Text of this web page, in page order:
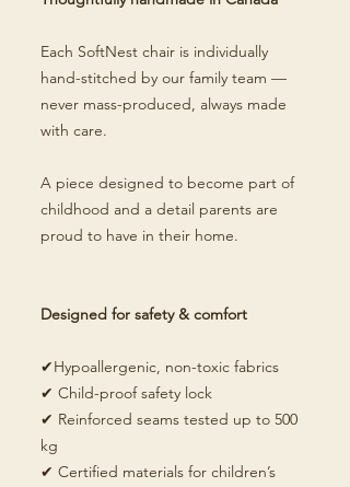
Each SoftNest chair is individually
hand-stitched by our family team —
never mass-produced, always made
with care.
A piece designed to become part of
childhood and a detail parents are
proud to have in their home.
Designed for safety & comfort
✔Hypoallergenic, non-toxic fabrics
✔ Child-proof safety lock
✔ Reinforced seams tested up to 500
kg
✔ Certified materials for children’s